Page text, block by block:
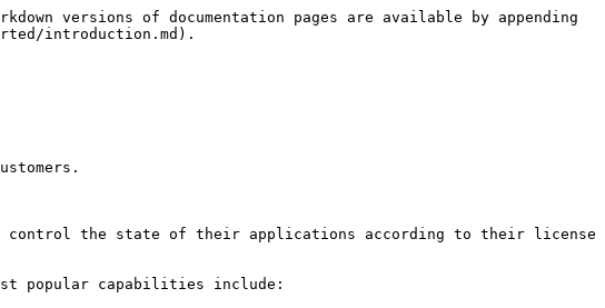
versions of documentation pages are available by appending
introduction.md).
control the state of their applications according to their license
popular capabilities include: